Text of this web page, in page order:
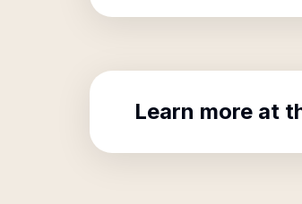
Learn more at